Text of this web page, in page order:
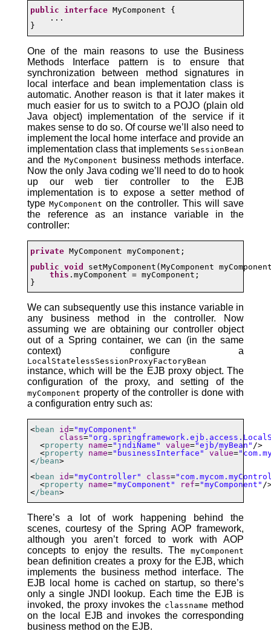
public interface MyComponent {
    ...
}
One of the main reasons to use the Business
Methods Interface pattern is to ensure that
synchronization between method signatures in
local interface and bean implementation class is
automatic. Another reason is that it later makes it
much easier for us to switch to a POJO (plain old
Java object) implementation of the service if it
makes sense to do so. Of course we’ll also need to
implement the local home interface and provide an
implementation class that implements SessionBean
and theMyComponent
business methods interface.
Now the only Java coding we’ll need to do to hook
up our web tier controller to the EJB
implementation is to expose a setter method of
type MyComponent on the controller. This will save
the reference as an instance variable in the
controller:
private MyComponent myComponent;
public
void
setMyComponent(MyComponent
this .myComponent = myComponent;
}
We can subsequently use this instance variable in
any business method in the controller. Now
assuming we are obtaining our controller object
out of a Spring container, we can (in the same
context) configure a
LocalStatelessSessionProxyFactoryBean
instance, which will be the EJB proxy object. The
configuration of the proxy, and setting of the
myComponent property of the controller is done with
a configuration entry such as:
<bean id="myComponent"
class=
  <
property name="jndiName" value="ejb/myBean" />
  <
property name="businessInterface" value=
</bean>
<bean id="myController" class=
  <
property name="myComponent" ref="myComponent" /
</bean>
There’s a lot of work happening behind the
scenes, courtesy of the Spring AOP framework,
although you aren’t forced to work with AOP
concepts to enjoy the results. ThemyComponent
bean definition creates a proxy for the EJB, which
implements the business method interface. The
EJB local home is cached on startup, so there’s
only a single JNDI lookup. Each time the EJB is
invoked, the proxy invokes the classname method
on the local EJB and invokes the corresponding
business method on the EJB.